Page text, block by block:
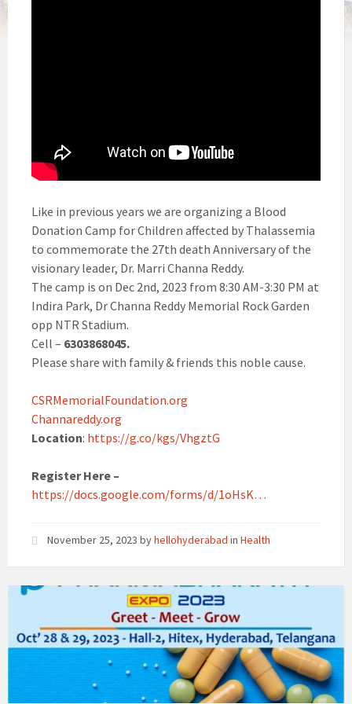
Like in previous years we are organizing a Blood
Donation Camp for Children affected by Thalassemia
to commemorate the 27th death Anniversary of the
visionary leader, Dr. Marri Channa Reddy.
The camp is on Dec 2nd, 2023 from 8:30 AM-3:30 PM at
Indira Park, Dr Channa Reddy Memorial Rock Garden
opp NTR Stadium.
Cell – 6303868045.
Please share with family & friends this noble cause.
CSRMemorialFoundation.org
Channareddy.org
Location: https://g.co/kgs/VhgztG
Register Here –
https://docs.google.com/forms/d/1oHsK…
November 25, 2023 byhellohyderabad in Health
Pharmabharath
Expo
2023